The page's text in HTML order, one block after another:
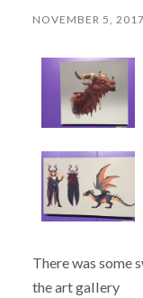
NOVEMBER 5, 2017
There was some
the art gallery